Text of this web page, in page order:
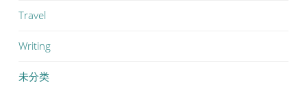
Travel
Writing
未分类